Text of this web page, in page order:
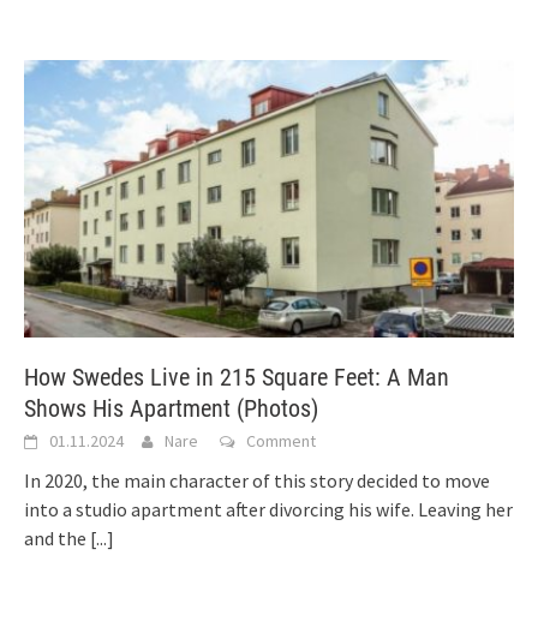
How Swedes Live in 215 Square Feet: A Man
Shows His Apartment (Photos)
01.11.2024 Nare Comment
In 2020, the main character of this story decided to move
into a studio apartment after divorcing his wife. Leaving her
and the [...]